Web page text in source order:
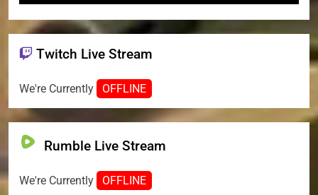
Twitch Live Stream
We're Currently OFFLINE
Rumble Live Stream
We're Currently OFFLINE